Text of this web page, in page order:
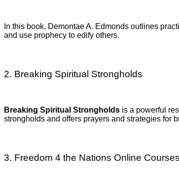
In this book, Demontae A. Edmonds outlines
and use prophecy to edify others.
2. Breaking Spiritual Strongholds
Breaking Spiritual Strongholds is a powerful
strongholds and offers prayers and strategies for
3. Freedom 4 the Nations Online Courses